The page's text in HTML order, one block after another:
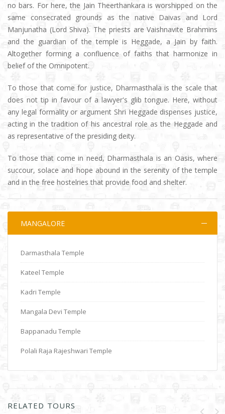
no bars. For here, the Jain Theerthankara is worshipped on the
same consecrated grounds as the native Daivas and Lord
Manjunatha (Lord Shiva). The priests are Vaishnavite Brahmins
and the guardian of the temple is Heggade, a Jain by faith.
Altogether forming a confluence of faiths that harmonize in
belief of the Omnipotent.
To those that come for justice, Dharmasthala is the scale that
does not tip in favour of a lawyer's glib tongue. Here, without
any legal formality or argument Shri Heggade dispenses justice,
acting in the tradition of his ancestral role as the Heggade and
as representative of the presiding deity.
To those that come in need, Dharmasthala is an Oasis, where
succour, solace and hope abound in the serenity of the temple
and in the free hostelries that provide food and shelter.
MANGALORE
Darmasthala Temple
Kateel Temple
Kadri Temple
Mangala Devi Temple
Bappanadu Temple
Polali Raja Rajeshwari Temple
RELATED TOURS